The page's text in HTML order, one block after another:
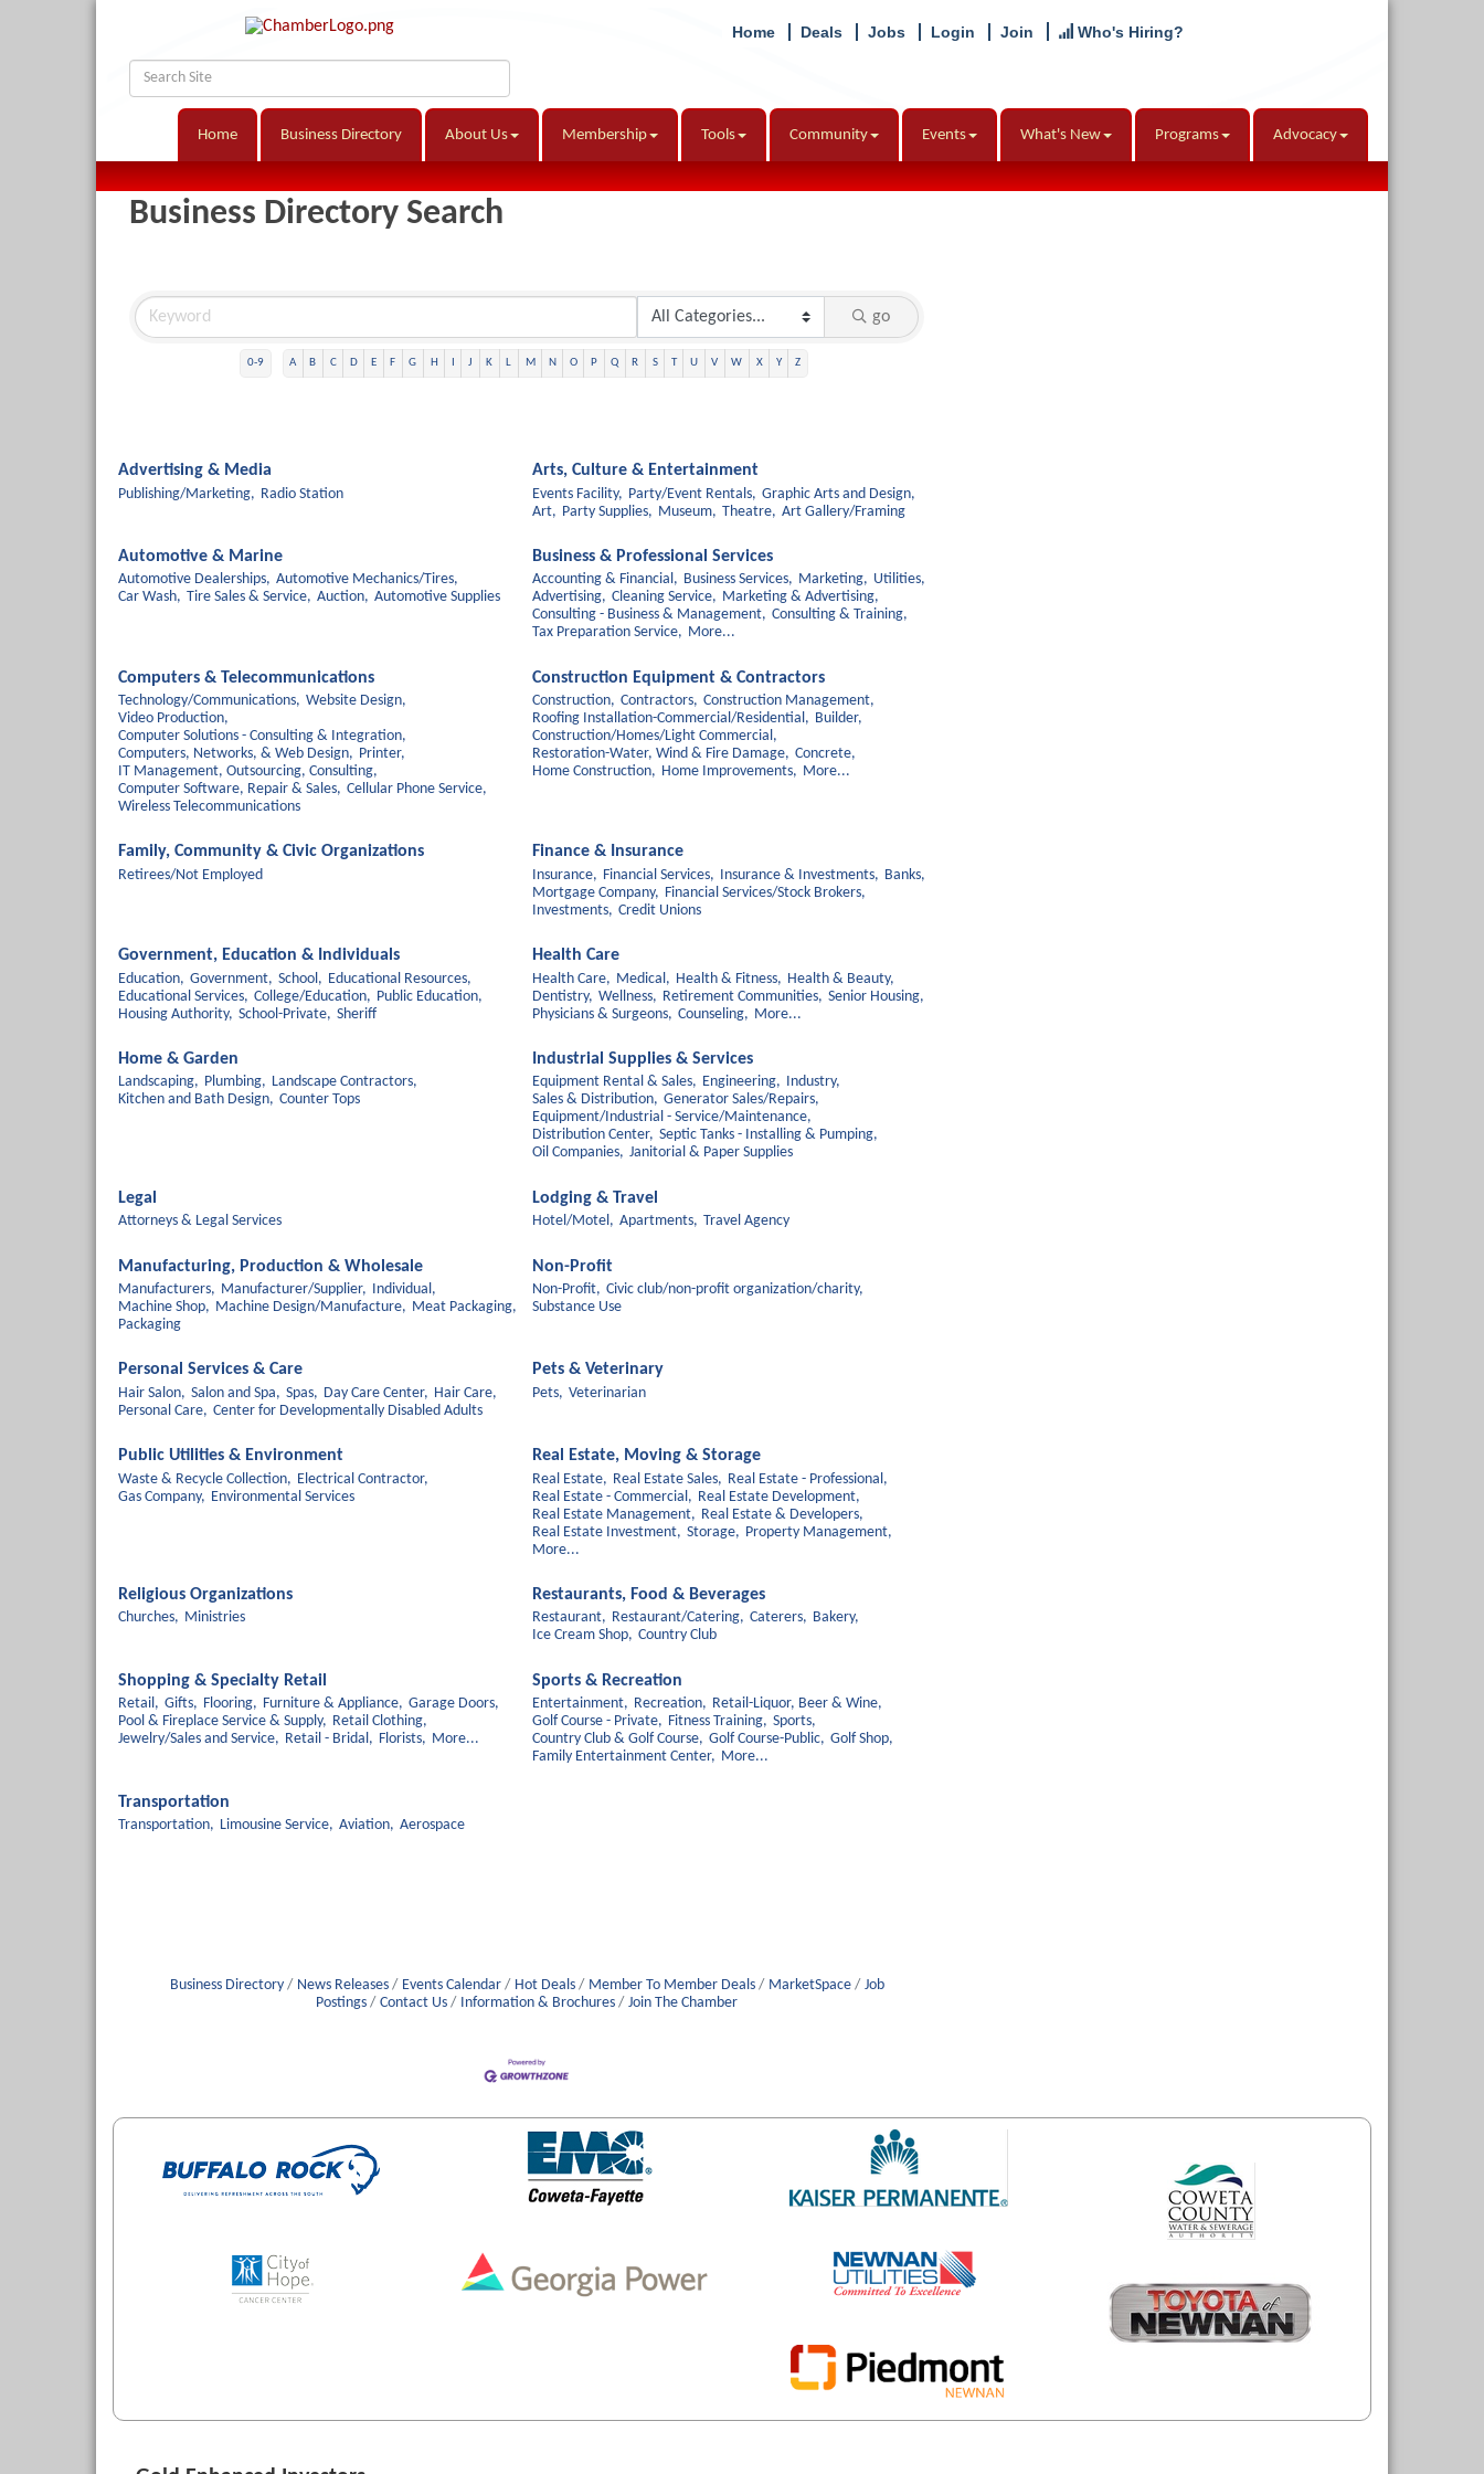
Home Deals Jobs Login Join Who's Hiring?
Home Business Directory About Us Membership Tools Community Events What's New Programs Advocacy
Business Directory Search
go
0-9 A B C D E F G H I J K L M N O P Q R S T U V W X Y Z
Advertising & Media
Publishing/Marketing, Radio Station
Arts, Culture & Entertainment
Events Facility, Party/Event Rentals, Graphic Arts and Design,
Art,
Party Supplies, Museum, Theatre, Art Gallery/Framing
Automotive & Marine
Automotive Dealerships, Automotive Mechanics/Tires,
Car Wash,
Tire Sales & Service, Auction, Automotive Supplies
Business & Professional Services
Accounting & Financial, Business Services, Marketing, Utilities,
Advertising, Cleaning Service,
Marketing & Advertising,
Consulting - Business & Management, Consulting & Training,
Tax Preparation Service,
More...
Computers & Telecommunications
Technology/Communications, Website Design,
Video Production,
Computer Solutions - Consulting & Integration,
Computers, Networks, & Web Design,
Printer,
IT Management, Outsourcing, Consulting,
Computer Software, Repair & Sales, Cellular Phone Service,
Wireless Telecommunications
Construction Equipment & Contractors
Construction, Contractors, Construction Management,
Roofing Installation-Commercial/Residential,
Builder,
Construction/Homes/Light Commercial,
Restoration-Water, Wind & Fire Damage, Concrete,
Home Construction,
Home Improvements, More...
Family, Community & Civic Organizations
Retirees/Not Employed
Finance & Insurance
Insurance, Financial Services, Insurance & Investments,
Banks,
Mortgage Company,
Financial Services/Stock Brokers,
Investments, Credit Unions
Government, Education & Individuals
Education, Government, School,
Educational Resources,
Educational Services, College/Education,
Public Education,
Housing Authority, School-Private, Sheriff
Health Care
Health Care, Medical, Health & Fitness,
Health & Beauty,
Dentistry, Wellness, Retirement Communities, Senior Housing,
Physicians & Surgeons, Counseling, More...
Home & Garden
Landscaping, Plumbing,
Landscape Contractors,
Kitchen and Bath Design, Counter Tops
Industrial Supplies & Services
Equipment Rental & Sales, Engineering,
Industry,
Sales & Distribution, Generator Sales/Repairs,
Equipment/Industrial - Service/Maintenance,
Distribution Center, Septic Tanks - Installing & Pumping,
Oil Companies, Janitorial & Paper Supplies
Legal
Attorneys & Legal Services
Lodging & Travel
Hotel/Motel, Apartments, Travel Agency
Manufacturing, Production & Wholesale
Manufacturers, Manufacturer/Supplier,
Individual,
Machine Shop,
Machine Design/Manufacture,
Meat Packaging,
Packaging
Non-Profit
Non-Profit, Civic club/non-profit organization/charity,
Substance Use
Personal Services & Care
Hair Salon, Salon and Spa, Spas, Day Care Center,
Hair Care,
Personal Care, Center for Developmentally Disabled Adults
Pets & Veterinary
Pets, Veterinarian
Public Utilities & Environment
Waste & Recycle Collection,
Electrical Contractor,
Gas Company,
Environmental Services
Real Estate, Moving & Storage
Real Estate, Real Estate Sales,
Real Estate - Professional,
Real Estate - Commercial,
Real Estate Development,
Real Estate Management,
Real Estate & Developers,
Real Estate Investment, Storage,
Property Management,
More...
Religious Organizations
Churches, Ministries
Restaurants, Food & Beverages
Restaurant, Restaurant/Catering, Caterers,
Bakery,
Ice Cream Shop, Country Club
Shopping & Specialty Retail
Retail, Gifts, Flooring, Furniture & Appliance, Garage Doors,
Pool & Fireplace Service & Supply,
Retail Clothing,
Jewelry/Sales and Service,
Retail - Bridal, Florists, More...
Sports & Recreation
Entertainment, Recreation,
Retail-Liquor, Beer & Wine,
Golf Course - Private,
Fitness Training, Sports,
Country Club & Golf Course, Golf Course-Public, Golf Shop,
Family Entertainment Center,
More...
Transportation
Transportation, Limousine Service, Aviation, Aerospace
Business Directory News Releases Events Calendar Hot Deals Member To Member Deals MarketSpace
Job
Postings
Contact Us Information & Brochures Join The Chamber